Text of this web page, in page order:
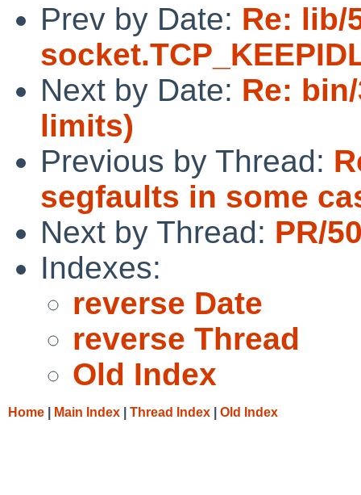
Prev by Date: Re: lib/
Next by Date: Re:
limits)
Previous by Thread:
segfaults in some
Next by Thread: PR/
Indexes:
reverse Date
reverse Thread
Old Index
Home Main Index Thread Index Old Index